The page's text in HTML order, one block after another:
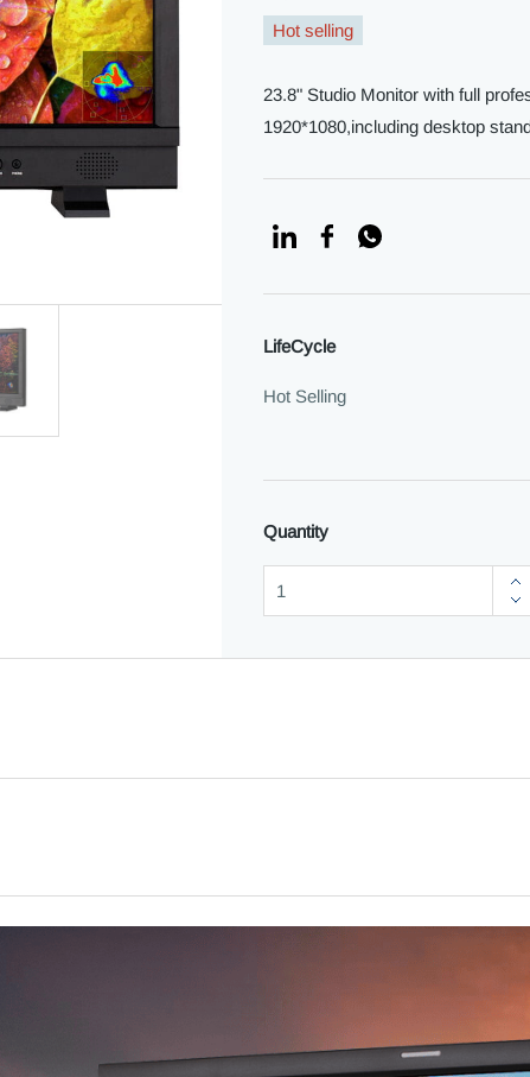
Hot selling
23.8" Studio Monitor with full
1920*1080,including desktop
LifeCycle
Hot Selling
Quantity